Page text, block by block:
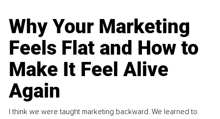
Why Your Marketing
Feels Flat and How to
Make It Feel Alive
Again
I think we were taught marketing backward. We learned to